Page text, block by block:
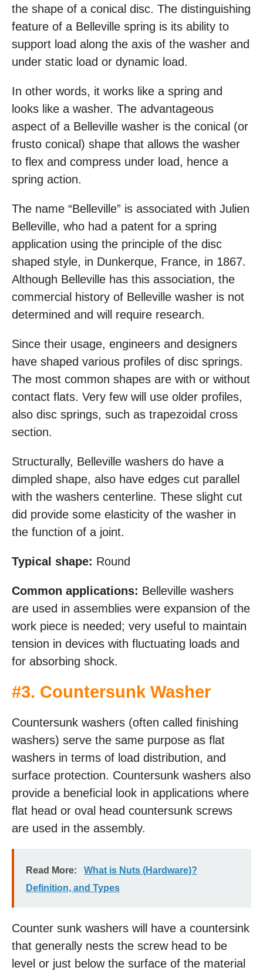
the shape of a conical disc. The distinguishing
feature of a Belleville spring is its ability to
support load along the axis of the washer and
under static load or dynamic load.
In other words, it works like a spring and
looks like a washer. The advantageous
aspect of a Belleville washer is the conical (or
frusto conical) shape that allows the washer
to flex and compress under load, hence a
spring action.
The name “Belleville” is associated with Julien
Belleville, who had a patent for a spring
application using the principle of the disc
shaped style, in Dunkerque, France, in 1867.
Although Belleville has this association, the
commercial history of Belleville washer is not
determined and will require research.
Since their usage, engineers and designers
have shaped various profiles of disc springs.
The most common shapes are with or without
contact flats. Very few will use older profiles,
also disc springs, such as trapezoidal cross
section.
Structurally, Belleville washers do have a
dimpled shape, also have edges cut parallel
with the washers centerline. These slight cut
did provide some elasticity of the washer in
the function of a joint.
Typical shape: Round
Common applications: Belleville washers
are used in assemblies were expansion of the
work piece is needed; very useful to maintain
tension in devices with fluctuating loads and
for absorbing shock.
#3. Countersunk Washer
Countersunk washers (often called finishing
washers) serve the same purpose as flat
washers in terms of load distribution, and
surface protection. Countersunk washers also
provide a beneficial look in applications where
flat head or oval head countersunk screws
are used in the assembly.
Read More:
What is Nuts (Hardware)?
Definition, and Types
Coun­ter sunk washers will have a countersink
that generally nests the screw head to be
level or just below the surface of the material